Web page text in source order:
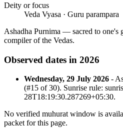
Deity or focus
Veda Vyasa · Guru parampara
Ashadha Purnima — sacred to one's
compiler of the Vedas.
Observed dates in 2026
Wednesday, 29 July 2026 -
(#15 of 30). Sunrise rule:
28T18:19:30.287269+05:30.
No verified muhurat window is
packet for this page.